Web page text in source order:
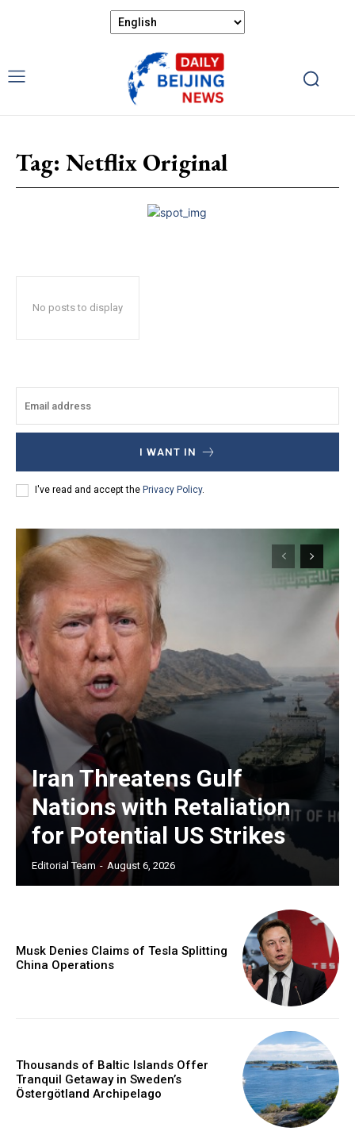
Tag: Netflix Original
No posts to display
I WANT IN
I've read and accept the Privacy Policy.
Iran Threatens Gulf
Nations with Retaliation
for Potential US Strikes
Editorial Team - August 6, 2026
Musk Denies Claims of Tesla Splitting
China Operations
Thousands of Baltic Islands Offer
Tranquil Getaway in Sweden’s
Östergötland Archipelago